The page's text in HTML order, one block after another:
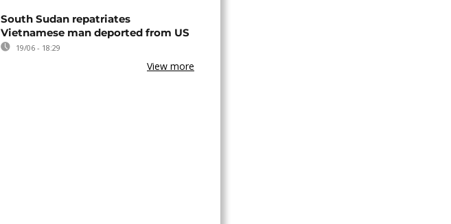
South Sudan repatriates
Vietnamese man deported from US
19/06 - 18:29
View more